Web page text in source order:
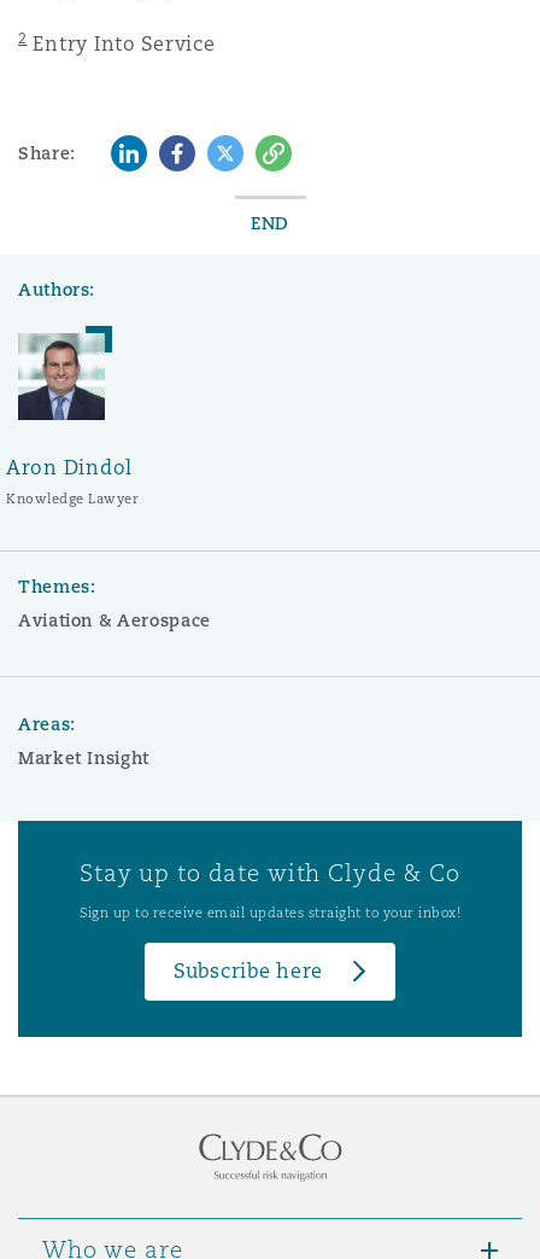
2Entry Into Service
Share: LinkedInFacebook
TwitterCopy
END
Authors:
Aron Dindol
Knowledge Lawyer
Themes:
Aviation & Aerospace
Areas:
Market Insight
Stay up to date with Clyde & Co
Sign up to receive email updates straight to your inbox!
Subscribe here
Who we are